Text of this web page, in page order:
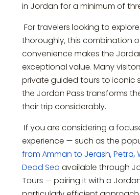
in Jordan for a minimum of
For travelers looking to
thoroughly, this combination
convenience makes the
exceptional value. Many
private guided tours to iconic
the Jordan Pass transforms
their trip considerably.
If you are considering a
experience — such as the
from Amman to Jerash, Petra,
Dead Sea available through
Tours — pairing it with a